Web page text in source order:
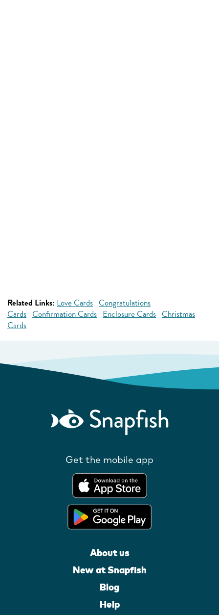
Related Links: Love Cards Congratulations
Cards Confirmation Cards Enclosure Cards Christmas
Cards
Get the mobile app
About us
New at Snapfish
Blog
Help